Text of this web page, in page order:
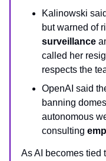
Kalinowski
but warned of
surveillance
called her
respects the
OpenAI said
banning
autonomous
consulting
As AI becomes tied